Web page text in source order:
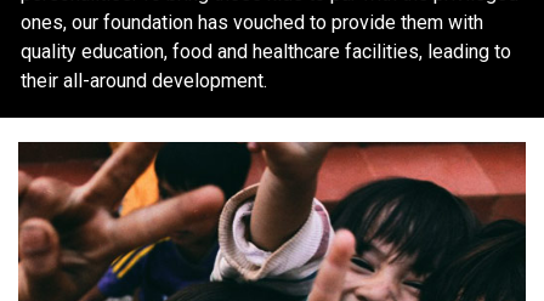
ones, our foundation has vouched to provide them with
quality education, food and healthcare facilities, leading to
their all-around development.